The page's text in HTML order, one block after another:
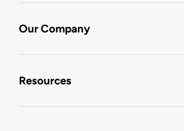
Our Company
Resources